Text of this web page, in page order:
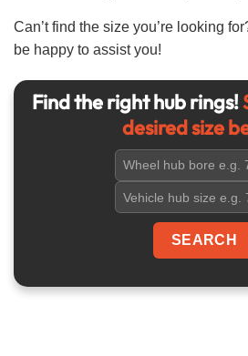
Can’t find the size you’re looking
be happy to assist you!
Find the right hub rings!
desired size